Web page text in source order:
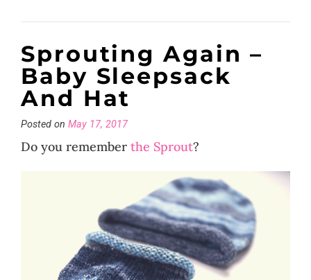
Sprouting Again –
Baby Sleepsack
And Hat
Posted on May 17, 2017
Do you remember the Sprout?